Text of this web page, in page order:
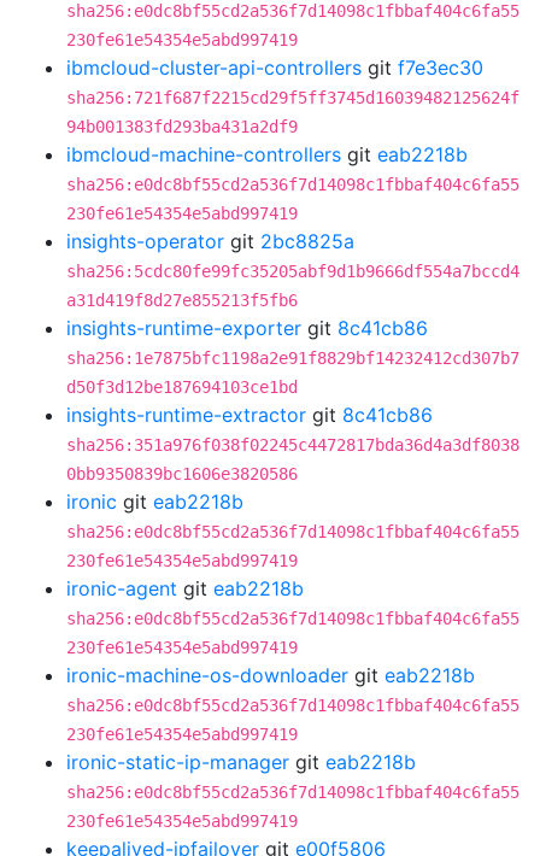
sha256:e0dc8bf55cd2a536f7d14098c1fbbaf404c6fa55
230fe61e54354e5abd997419
ibmcloud-cluster-api-controllers git f7e3ec30
sha256:721f687f2215cd29f5ff3745d16039482125624f
94b001383fd293ba431a2df9
ibmcloud-machine-controllers git eab2218b
sha256:e0dc8bf55cd2a536f7d14098c1fbbaf404c6fa55
230fe61e54354e5abd997419
insights-operator git 2bc8825a
sha256:5cdc80fe99fc35205abf9d1b9666df554a7bccd4
a31d419f8d27e855213f5fb6
insights-runtime-exporter git 8c41cb86
sha256:1e7875bfc1198a2e91f8829bf14232412cd307b7
d50f3d12be187694103ce1bd
insights-runtime-extractor git 8c41cb86
sha256:351a976f038f02245c4472817bda36d4a3df8038
0bb9350839bc1606e3820586
ironic git eab2218b
sha256:e0dc8bf55cd2a536f7d14098c1fbbaf404c6fa55
230fe61e54354e5abd997419
ironic-agent git eab2218b
sha256:e0dc8bf55cd2a536f7d14098c1fbbaf404c6fa55
230fe61e54354e5abd997419
ironic-machine-os-downloader git eab2218b
sha256:e0dc8bf55cd2a536f7d14098c1fbbaf404c6fa55
230fe61e54354e5abd997419
ironic-static-ip-manager git eab2218b
sha256:e0dc8bf55cd2a536f7d14098c1fbbaf404c6fa55
230fe61e54354e5abd997419
keepalived-ipfailover git e00f5806